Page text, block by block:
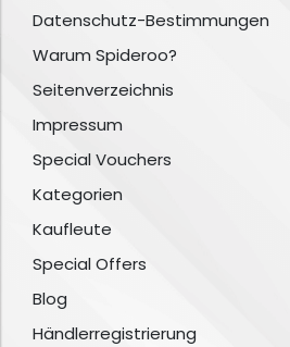
Datenschutz-Bestimmungen
Warum Spideroo?
Seitenverzeichnis
Impressum
Special Vouchers
Kategorien
Kaufleute
Special Offers
Blog
Händlerregistrierung